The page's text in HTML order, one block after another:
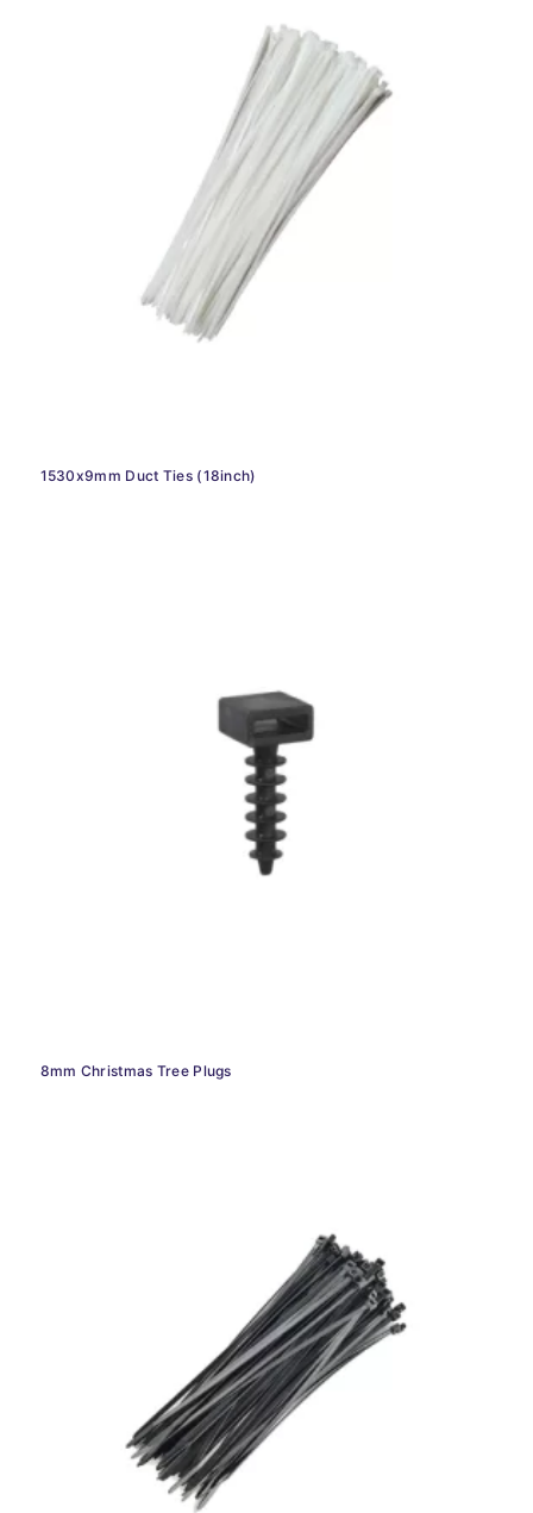
1530x9mm Duct Ties (18inch)
8mm Christmas Tree Plugs